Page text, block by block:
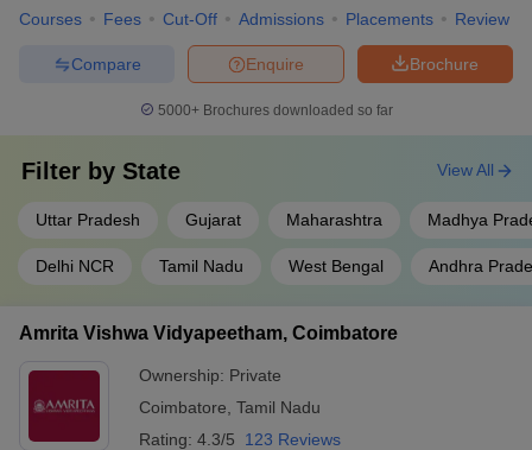
Aligarh Muslim University
Uttar
Pradesh
10
Institute, Mumbai
Saveetha Institute of Medical
Siksha ‘O’ Anusandhan ,
Odisha
Courses Fees Cut-Off Admissions Placements Review
Brochure
Enquire
Compare
5000+Brochures downloaded so far
Filter by State
Uttar Pradesh Gujarat Maharashtra Madhya
Delhi NCR Tamil Nadu West Bengal Andhra
View All
Amrita Vishwa Vidyapeetham, Coimbatore
Ownership: Private
Coimbatore Tamil Nadu
Rating: 4.3/5 123 Reviews